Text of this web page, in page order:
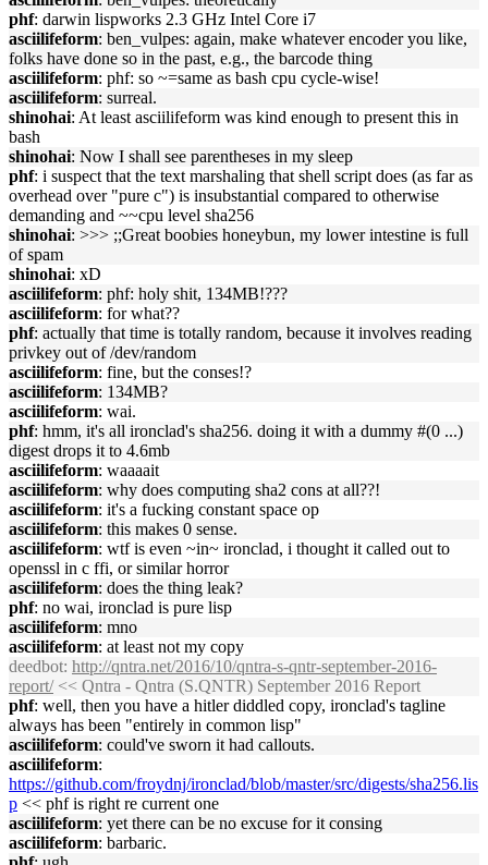
phf: darwin lispworks 2.3 GHz Intel Core i7
asciilifeform: ben_vulpes: again, make whatever encoder you like,
folks have done so in the past, e.g., the barcode thing
asciilifeform: phf: so ~=same as bash cpu cycle-wise!
asciilifeform: surreal.
shinohai: At least asciilifeform was kind enough to present this in
bash
shinohai: Now I shall see parentheses in my sleep
phf: i suspect that the text marshaling that shell script does (as far as
overhead over "pure c") is insubstantial compared to otherwise
demanding and ~~cpu level sha256
shinohai: >>> ;;Great boobies honeybun, my lower intestine is full
of spam
shinohai: xD
asciilifeform: phf: holy shit, 134MB!???
asciilifeform: for what??
phf: actually that time is totally random, because it involves reading
privkey out of /dev/random
asciilifeform: fine, but the conses!?
asciilifeform: 134MB?
asciilifeform: wai.
phf: hmm, it's all ironclad's sha256. doing it with a dummy #(0 ...)
digest drops it to 4.6mb
asciilifeform: waaaait
asciilifeform: why does computing sha2 cons at all??!
asciilifeform: it's a fucking constant space op
asciilifeform: this makes 0 sense.
asciilifeform: wtf is even ~in~ ironclad, i thought it called out to
openssl in c ffi, or similar horror
asciilifeform: does the thing leak?
phf: no wai, ironclad is pure lisp
asciilifeform: mno
asciilifeform: at least not my copy
deedbot: http://qntra.net/2016/10/qntra-s-qntr-september-2016-
report/<< Qntra - Qntra (S.QNTR) September 2016 Report
phf: well, then you have a hitler diddled copy, ironclad's tagline
always has been "entirely in common lisp"
asciilifeform: could've sworn it had callouts.
asciilifeform:
https://github.com/froydnj/ironclad/blob/master/src/digests/sha256.lis
p << phf is right re current one
asciilifeform: yet there can be no excuse for it consing
asciilifeform: barbaric.